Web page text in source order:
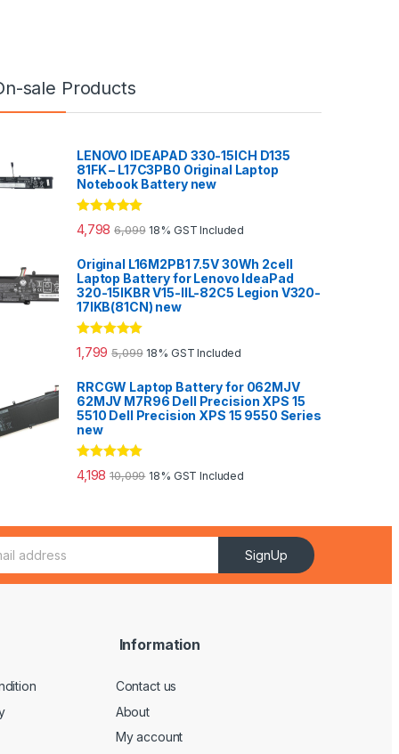
sale Products
LENOVO IDEAPAD 330-15ICH D135
81FK – L17C3PB0 Original Laptop
Notebook Battery new
Rated5.00
out of 5
4,798 6,099 18% GST Included
Original L16M2PB1 7.5V 30Wh 2cell
Laptop Battery for Lenovo IdeaPad
320-15IKBR V15-IIL-82C5 Legion V320-
17IKB(81CN) new
Rated
out of 5
1,799 5,099 18% GST Included
RRCGW Laptop Battery for 062MJV
62MJV M7R96 Dell Precision XPS 15
5510 Dell Precision XPS 15 9550 Series
new
Rated
out of 5
4,198 10,099 18% GST Included
SignUp
Information
Contact us
About
My account